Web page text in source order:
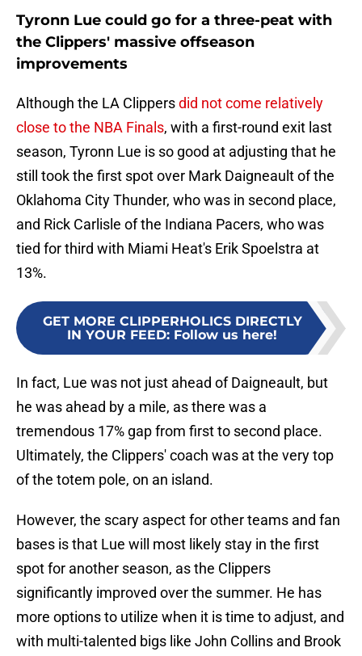
Tyronn Lue could go for a three-peat with
the Clippers' massive offseason
improvements
Although the LA Clippersdid not come relatively
close to the NBA Finals, with a first-round exit last
season, Tyronn Lue is so good at adjusting that he
still took the first spot over Mark Daigneault of the
Oklahoma City Thunder, who was in second place,
and Rick Carlisle of the Indiana Pacers, who was
tied for third with Miami Heat's Erik Spoelstra at
13%.
GET MORE CLIPPERHOLICS DIRECTLY
IN YOUR FEED: Follow us here!
In fact, Lue was not just ahead of Daigneault, but
he was ahead by a mile, as there was a
tremendous 17% gap from first to second place.
Ultimately, the Clippers' coach was at the very top
of the totem pole, on an island.
However, the scary aspect for other teams and fan
bases is that Lue will most likely stay in the first
spot for another season, as the Clippers
significantly improved over the summer. He has
more options to utilize when it is time to adjust, and
with multi-talented bigs like John Collins and Brook